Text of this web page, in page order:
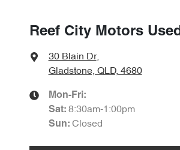
Reef City Motors Used
30 Blain Dr,
Gladstone, QLD, 4680
Mon-Fri:
Sat: 8:30am-1:00pm
Sun: Closed